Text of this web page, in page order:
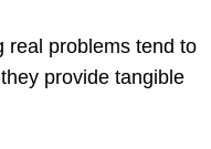
real problems tend to
provide tangible